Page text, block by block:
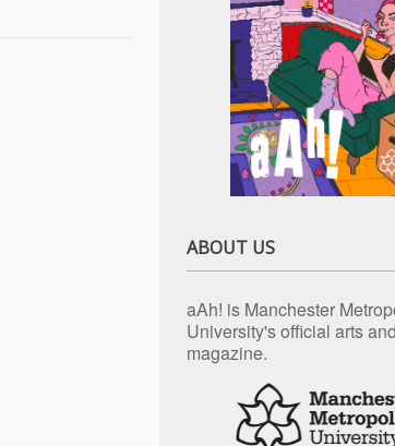
ABOUT US
aAh! is Manchester
University's official arts
magazine.